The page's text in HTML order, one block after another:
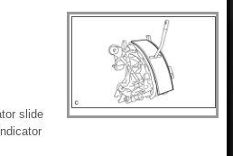
slide